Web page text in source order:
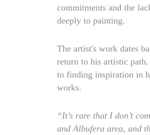
commitments and the
deeply to painting.
The artist's work dates
return to his artistic
to finding inspiration in
works.
“It’s rare that I don’t
and Albufera area, and